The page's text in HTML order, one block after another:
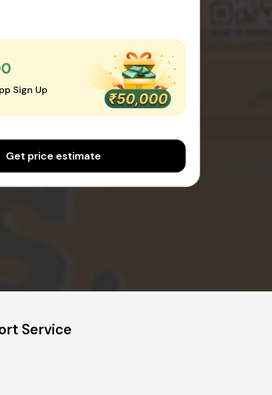
Sign Up
Get price estimate
Service